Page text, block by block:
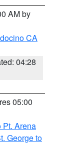
AM by
CA
04:28
05:00
Pt. Arena
George to